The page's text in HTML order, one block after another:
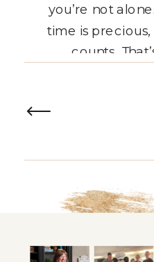
you’re not
time is
counts.
email
Today, I’m